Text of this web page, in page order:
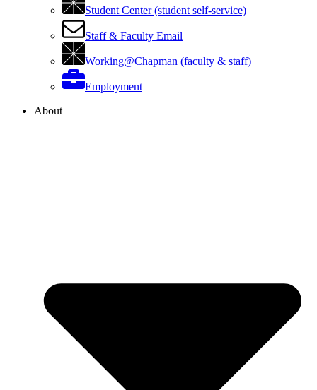
Student Center (student self-service)
Staff & Faculty Email
Working@Chapman (faculty & staff)
Employment
About